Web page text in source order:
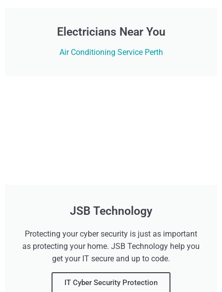
Electricians Near You
Air Conditioning Service Perth
JSB Technology
Protecting your cyber security is just as important
as protecting your home. JSB Technology help you
get your IT secure and up to code.
IT Cyber Security Protection